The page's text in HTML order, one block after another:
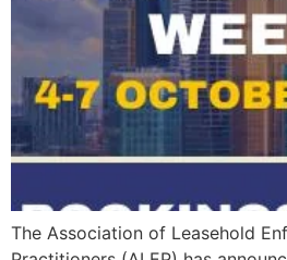
The Association of Leasehold